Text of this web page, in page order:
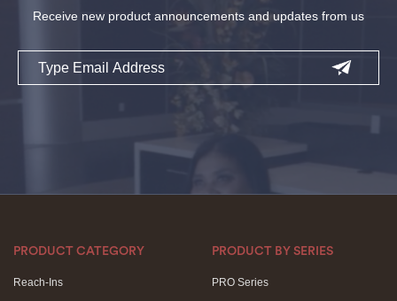
Receive new product announcements and updates from us
Email
PRODUCT CATEGORY
Reach-Ins
PRODUCT BY SERIES
PRO Series